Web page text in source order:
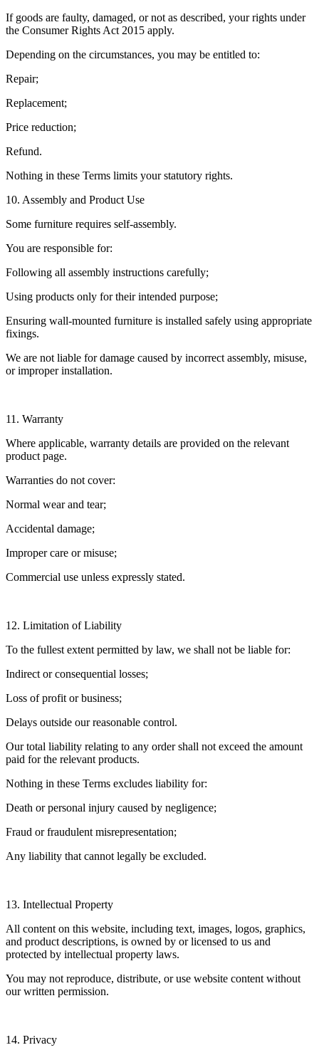
If goods are faulty, damaged, or not as described, your rights under
the Consumer Rights Act 2015 apply.
Depending on the circumstances, you may be entitled to:
Repair;
Replacement;
Price reduction;
Refund.
Nothing in these Terms limits your statutory rights.
10. Assembly and Product Use
Some furniture requires self-assembly.
You are responsible for:
Following all assembly instructions carefully;
Using products only for their intended purpose;
Ensuring wall-mounted furniture is installed safely using appropriate
fixings.
We are not liable for damage caused by incorrect assembly, misuse,
or improper installation.
11. Warranty
Where applicable, warranty details are provided on the relevant
product page.
Warranties do not cover:
Normal wear and tear;
Accidental damage;
Improper care or misuse;
Commercial use unless expressly stated.
12. Limitation of Liability
To the fullest extent permitted by law, we shall not be liable for:
Indirect or consequential losses;
Loss of profit or business;
Delays outside our reasonable control.
Our total liability relating to any order shall not exceed the amount
paid for the relevant products.
Nothing in these Terms excludes liability for:
Death or personal injury caused by negligence;
Fraud or fraudulent misrepresentation;
Any liability that cannot legally be excluded.
13. Intellectual Property
All content on this website, including text, images, logos, graphics,
and product descriptions, is owned by or licensed to us and
protected by intellectual property laws.
You may not reproduce, distribute, or use website content without
our written permission.
14. Privacy